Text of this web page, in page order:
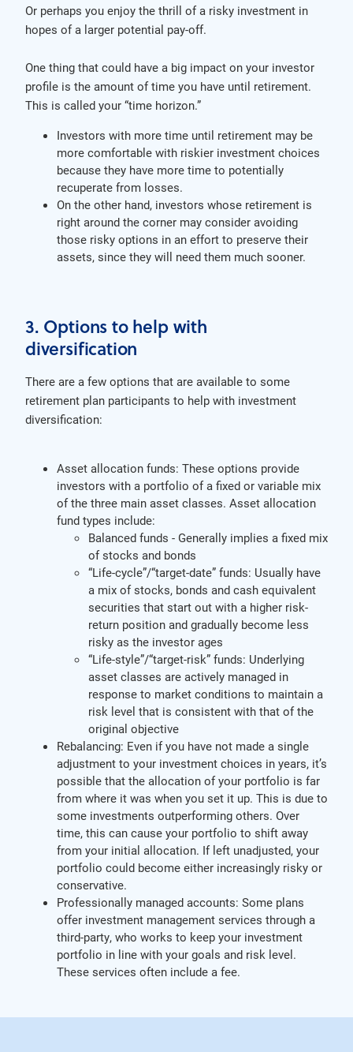
Or perhaps you enjoy the thrill of a risky investment in
hopes of a larger potential pay-off.
One thing that could have a big impact on your investor
profile is the amount of time you have until retirement.
This is called your “time horizon.”
Investors with more time until retirement may be
more comfortable with riskier investment choices
because they have more time to potentially
recuperate from losses.
On the other hand, investors whose retirement is
right around the corner may consider avoiding
those risky options in an effort to preserve their
assets, since they will need them much sooner.
3. Options to help with
diversification
There are a few options that are available to some
retirement plan participants to help with investment
diversification:
Asset allocation funds: These options provide
investors with a portfolio of a fixed or variable mix
of the three main asset classes. Asset allocation
fund types include:
Balanced funds - Generally implies a fixed mix
of stocks and bonds
“Life-cycle”/“target-date” funds: Usually have
a mix of stocks, bonds and cash equivalent
securities that start out with a higher risk-
return position and gradually become less
risky as the investor ages
“Life-style”/“target-risk” funds: Underlying
asset classes are actively managed in
response to market conditions to maintain a
risk level that is consistent with that of the
original objective
Rebalancing: Even if you have not made a single
adjustment to your investment choices in years, it’s
possible that the allocation of your portfolio is far
from where it was when you set it up. This is due to
some investments outperforming others. Over
time, this can cause your portfolio to shift away
from your initial allocation. If left unadjusted, your
portfolio could become either increasingly risky or
conservative.
Professionally managed accounts: Some plans
offer investment management services through a
third-party, who works to keep your investment
portfolio in line with your goals and risk level.
These services often include a fee.